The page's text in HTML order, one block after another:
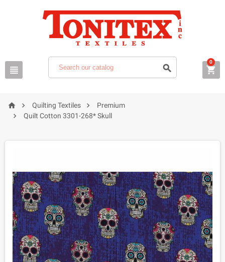
  
0
  Quilting Textiles  Premium
 Quilt Cotton 3301-268* Skull